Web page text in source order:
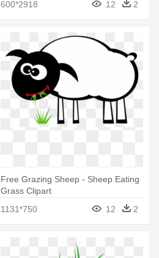
600*2918
12 2
Free Grazing Sheep - Sheep Eating
Grass Clipart
1131*750
12 2